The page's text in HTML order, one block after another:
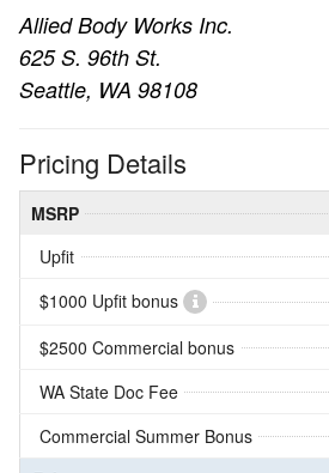
Allied Body Works Inc.
625 S. 96th St.
Seattle, WA 98108
Pricing Details
MSRP
Upfit
$1000 Upfit bonus
$2500 Commercial bonus
WA State Doc Fee
Commercial Summer Bonus